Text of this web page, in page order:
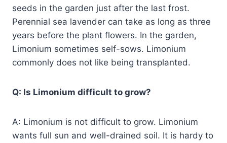
seeds in the garden just after the last frost.
Perennial sea lavender can take as long as three
years before the plant flowers. In the garden,
Limonium sometimes self-sows. Limonium
commonly does not like being transplanted.
Q: Is Limonium difficult to grow?
A: Limonium is not difficult to grow. Limonium
wants full sun and well-drained soil. It is hardy to